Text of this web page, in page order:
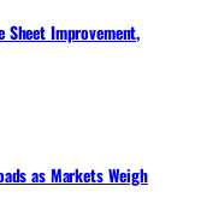
Sheet Improvement,
as Markets Weigh